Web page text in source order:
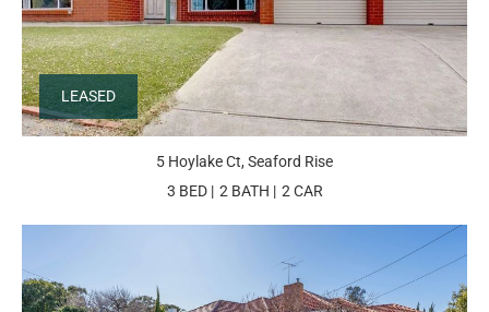
LEASED
5 Hoylake Ct, Seaford Rise
3 BED
2 BATH 2 CAR